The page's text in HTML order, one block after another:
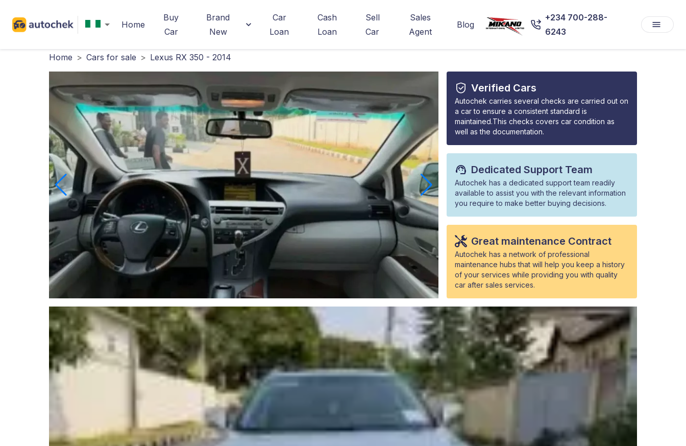
Home
Buy
Car
Brand
New
Car
Loan
Cash
Loan
Sell
Car
Sales
Agent
Blog
+234 700-288-
6243
Home > Cars for sale > Lexus RX 350 - 2014
Verified Cars
Autochek carries several checks are carried out on
a car to ensure a consistent standard is
maintained.This checks covers car condition as
well as the documentation.
Dedicated Support Team
Autochek has a dedicated support team readily
available to assist you with the relevant information
you require to make better buying decisions.
Great maintenance Contract
Autochek has a network of professional
maintenance hubs that will help you keep a history
of your services while providing you with quality
car after sales services.